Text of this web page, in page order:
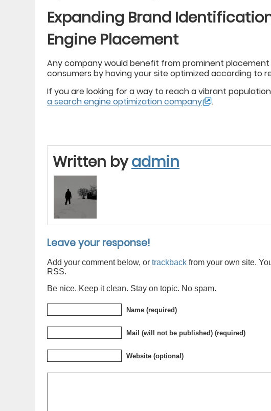
Expanding Brand
Engine Placement
Any company would benefit from prominent
consumers by having your site optimized according to
If you are looking for a way to reach a vibrant
a search engine optimization company
.
Written byadmin
Leave your response!
Add your comment below, or trackback from your own site.
RSS.
Be nice. Keep it clean. Stay on topic. No spam.
Name (required)
Mail (will not be published) (required)
Website (optional)